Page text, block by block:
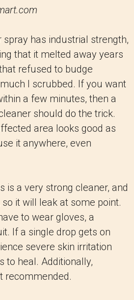
has industrial strength,
that it melted away years
refused to budge
I scrubbed. If you want
a few minutes, then a
should do the trick.
area looks good as
it anywhere, even
is a very strong cleaner, and
it will leak at some point.
to wear gloves, a
If a single drop gets on
severe skin irritation
to heal. Additionally,
recommended.